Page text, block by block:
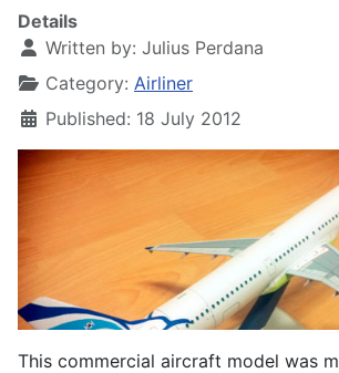
Details
Written by: Julius Perdana
Category: Airliner
Published: 18 July 2012
This commercial aircraft model was